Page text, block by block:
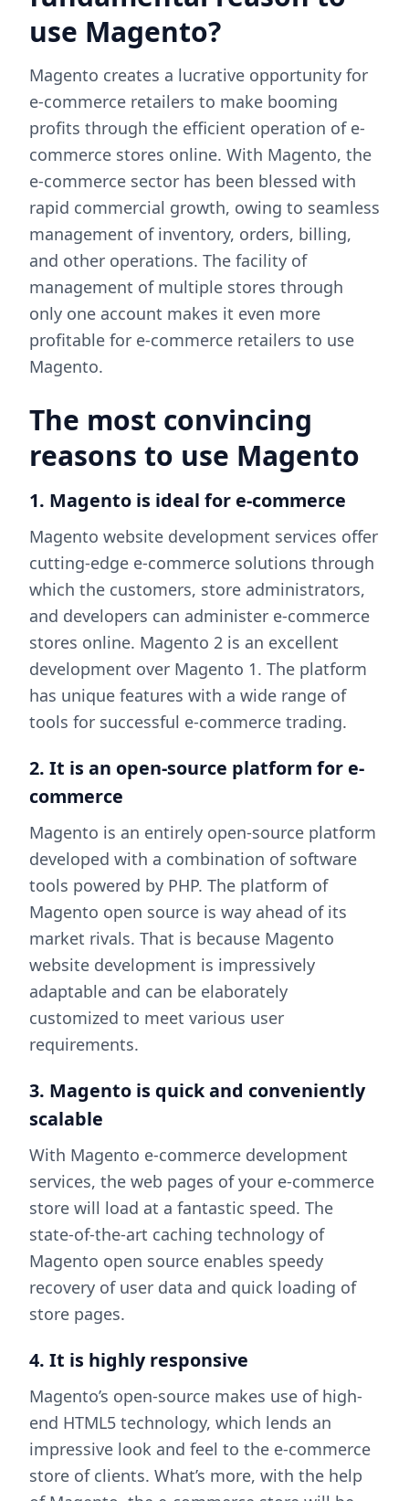
use Magento?
Magento creates a lucrative opportunity for
e-commerce retailers to make booming
profits through the efficient operation of e-
commerce stores online. With Magento, the
e-commerce sector has been blessed with
rapid commercial growth, owing to seamless
management of inventory, orders, billing,
and other operations. The facility of
management of multiple stores through
only one account makes it even more
profitable for e-commerce retailers to use
Magento.
The most convincing
reasons to use Magento
1. Magento is ideal for e-commerce
Magento website development services offer
cutting-edge e-commerce solutions through
which the customers, store administrators,
and developers can administer e-commerce
stores online. Magento 2 is an excellent
development over Magento 1. The platform
has unique features with a wide range of
tools for successful e-commerce trading.
2. It is an open-source platform for e-
commerce
Magento is an entirely open-source platform
developed with a combination of software
tools powered by PHP. The platform of
Magento open source is way ahead of its
market rivals. That is because Magento
website development is impressively
adaptable and can be elaborately
customized to meet various user
requirements.
3. Magento is quick and conveniently
scalable
With Magento e-commerce development
services, the web pages of your e-commerce
store will load at a fantastic speed. The
state-of-the-art caching technology of
Magento open source enables speedy
recovery of user data and quick loading of
store pages.
4. It is highly responsive
Magento’s open-source makes use of high-
end HTML5 technology, which lends an
impressive look and feel to the e-commerce
store of clients. What’s more, with the help